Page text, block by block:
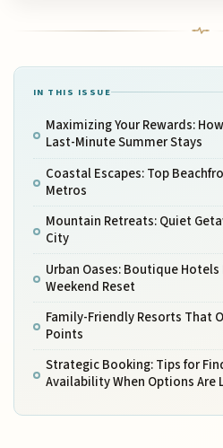
IN THIS ISSUE
Maximizing Your Rewards:
Last-Minute Summer Stays
Coastal Escapes: Top
Metros
Mountain Retreats: Quiet
City
Urban Oases: Boutique
Weekend Reset
Family-Friendly Resorts That
Points
Strategic Booking: Tips for
Availability When Options Are